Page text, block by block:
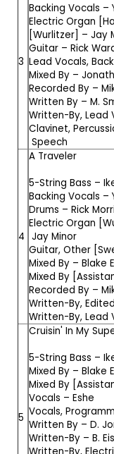
3
Backing Vocals –
Electric Organ
[Wurlitzer] – Jay
Guitar – Rick
Lead Vocals,
Mixed By –
Recorded By –
Written By – M.
Written-By, Lead
Clavinet,
Speech
4
A Traveler
5-String Bass –
Backing Vocals –
Drums – Rick
Electric Organ
Jay Minor
Guitar, Other
Mixed By – Blake
Mixed By
Recorded By –
Written-By,
Written-By, Lead
5
Cruisin' In My
5-String Bass –
Mixed By – Blake
Mixed By
Vocals – Eshe
Vocals,
Written By – D.
Written-By – B.
Written-By,